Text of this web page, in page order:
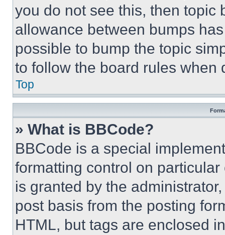
you do not see this, then topic
allowance between bumps
possible to bump the topic
to follow the board rules when
Top
» What is BBCode?
BBCode is a special
formatting control on
is granted by the
post basis from the posting
HTML, but tags are enclosed